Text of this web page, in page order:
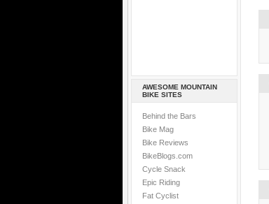
AWESOME MOUNTAIN
BIKE SITES
Behind the Bars
Bike Mag
Bike Reviews
BikeBlogs.com
Cycle Snack
Epic Riding
Fat Cyclist